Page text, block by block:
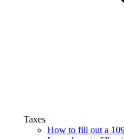
Taxes
How to fill out a